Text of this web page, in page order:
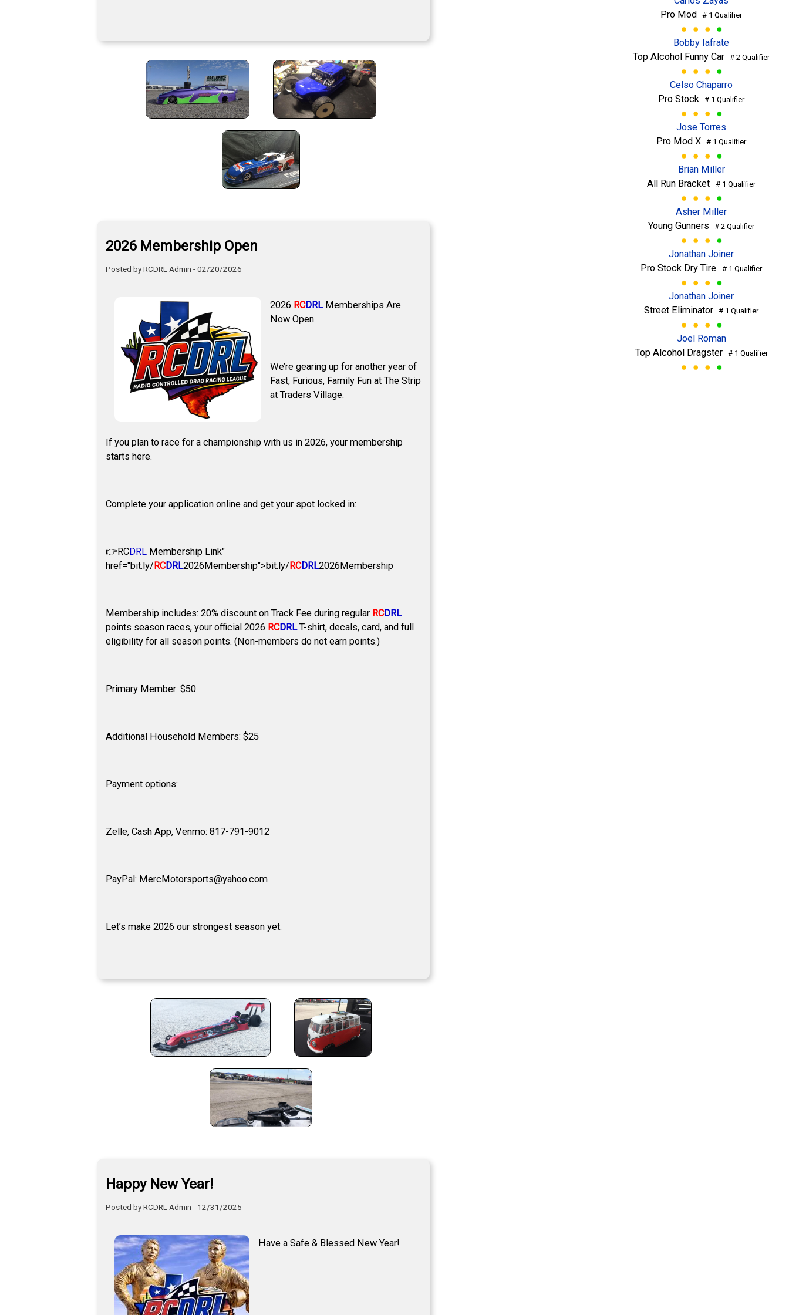
2026 Membership Open
Posted by RCDRL Admin - 02/20/2026
2026 RCDRLMemberships Are
Now Open
We’re gearing up for another year of
Fast, Furious, Family Fun at The Strip
at Traders Village.
If you plan to race for a championship with us in 2026, your membership
starts here.
Complete your application online and get your spot locked in:
👉RCDRL Membership Link"
href="bit.ly/RCDRL2026Membership">bit.ly/RCDRL2026Membership
Membership includes: 20% discount on Track Fee during regular RCDRL
points season races, your official 2026 RCDRLT-shirt, decals, card, and full
eligibility for all season points. (Non-members do not earn points.)
Primary Member: $50
Additional Household Members: $25
Payment options:
Zelle, Cash App, Venmo: 817-791-9012
PayPal: MercMotorsports@yahoo.com
Let’s make 2026 our strongest season yet.
Happy New Year!
Posted by RCDRL Admin - 12/31/2025
Have a Safe & Blessed New Year!
Pro Mod # 1 Qualifier
Bobby Iafrate
Top Alcohol Funny Car # 2 Qualifier
Celso Chaparro
Pro Stock # 1 Qualifier
Jose Torres
Pro Mod X # 1 Qualifier
Brian Miller
All Run Bracket
# 1 Qualifier
Asher Miller
Young Gunners # 2 Qualifier
Jonathan Joiner
Pro Stock Dry Tire
# 1 Qualifier
Jonathan Joiner
Street Eliminator # 1 Qualifier
Joel Roman
Top Alcohol Dragster# 1 Qualifier